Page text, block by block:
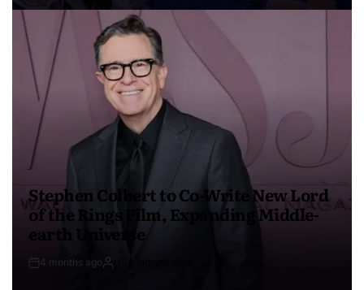
Stephen Colbert to Co-Write New Lord
of the Rings Film, Expanding Middle-
earth Universe
4 months ago